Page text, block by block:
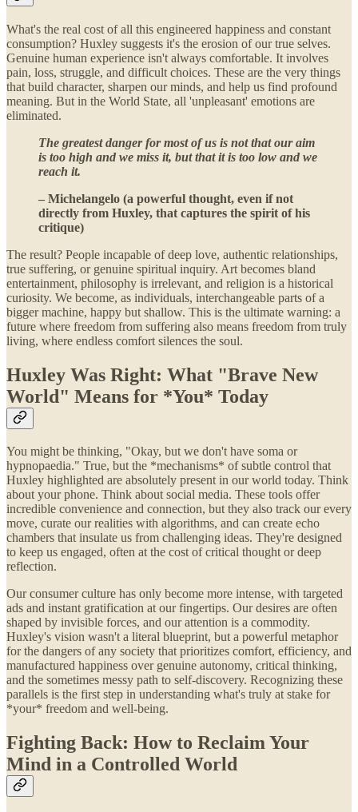
What's the real cost of all this engineered happiness and constant
consumption? Huxley suggests it's the erosion of our true selves.
Genuine human experience isn't always comfortable. It involves
pain, loss, struggle, and difficult choices. These are the very things
that build character, sharpen our minds, and help us find profound
meaning. But in the World State, all 'unpleasant' emotions are
eliminated.
The greatest danger for most of us is not that our aim
is too high and we miss it, but that it is too low and we
reach it.
– Michelangelo (a powerful thought, even if not
directly from Huxley, that captures the spirit of his
critique)
The result? People incapable of deep love, authentic relationships,
true suffering, or genuine spiritual inquiry. Art becomes bland
entertainment, philosophy is irrelevant, and religion is a historical
curiosity. We become, as individuals, interchangeable parts of a
bigger machine, happy but shallow. This is the ultimate warning: a
future where freedom from suffering also means freedom from truly
living, where endless comfort silences the soul.
Huxley Was Right: What "Brave New
World" Means for *You* Today
You might be thinking, "Okay, but we don't have soma or
hypnopaedia." True, but the *mechanisms* of subtle control that
Huxley highlighted are absolutely present in our world today. Think
about your phone. Think about social media. These tools offer
incredible convenience and connection, but they also track our every
move, curate our realities with algorithms, and can create echo
chambers that insulate us from challenging ideas. They're designed
to keep us engaged, often at the cost of critical thought or deep
reflection.
Our consumer culture has only become more intense, with targeted
ads and instant gratification at our fingertips. Our desires are often
shaped by invisible forces, and our attention is a commodity.
Huxley's vision wasn't a literal blueprint, but a powerful metaphor
for the dangers of any society that prioritizes comfort, efficiency, and
manufactured happiness over genuine autonomy, critical thinking,
and the sometimes messy path to self-discovery. Recognizing these
parallels is the first step in understanding what's truly at stake for
*your* freedom and well-being.
Fighting Back: How to Reclaim Your
Mind in a Controlled World